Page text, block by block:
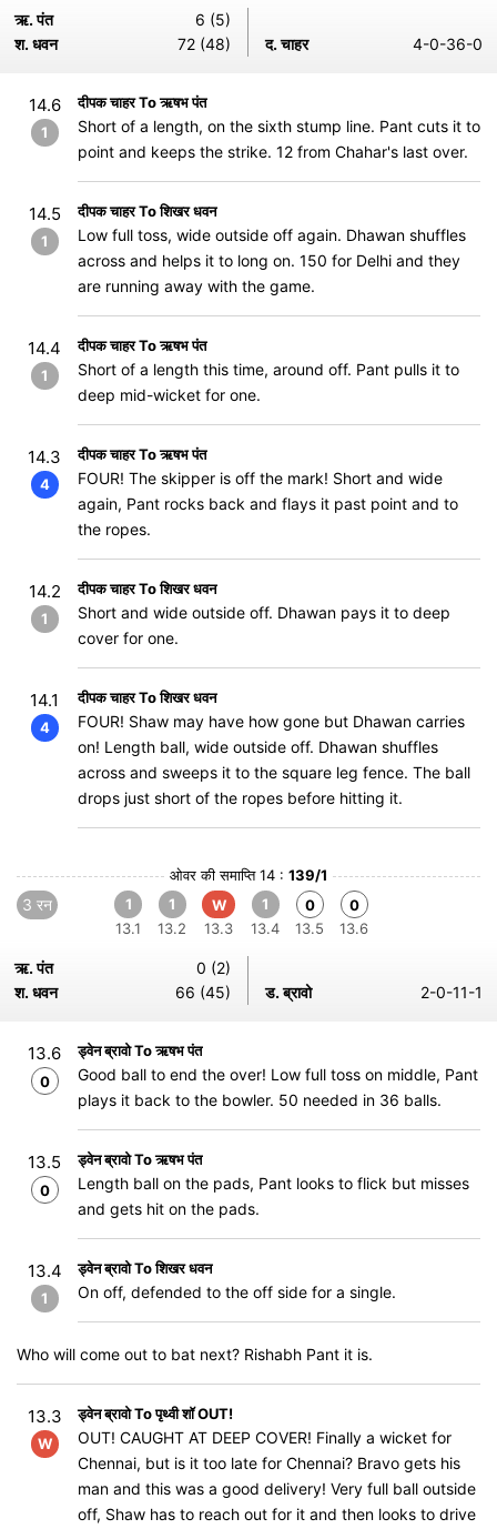
ऋ. पंत
6 (5)
श. धवन
72 (48) द. चाहर 4-0-36-0
14.6
1
दीपक चाहर To ऋषभ पंत
Short of a length, on the sixth stump line. Pant cuts it to
point and keeps the strike. 12 from Chahar's last over.
14.5
1
दीपक चाहर To शिखर धवन
Low full toss, wide outside off again. Dhawan shuffles
across and helps it to long on. 150 for Delhi and they
are running away with the game.
14.4
1
दीपक चाहर To ऋषभ पंत
Short of a length this time, around off. Pant pulls it to
deep mid-wicket for one.
14.3
4
दीपक चाहर To ऋषभ पंत
FOUR! The skipper is off the mark! Short and wide
again, Pant rocks back and flays it past point and to
the ropes.
14.2
1
दीपक चाहर To शिखर धवन
Short and wide outside off. Dhawan pays it to deep
cover for one.
14.1
4
दीपक चाहर To शिखर धवन
FOUR! Shaw may have how gone but Dhawan carries
on! Length ball, wide outside off. Dhawan shuffles
across and sweeps it to the square leg fence. The ball
drops just short of the ropes before hitting it.
ओवर की समाप्ति 14 : 139/1
3 रन
1
13.1
1
13.2
W
13.3
1
13.4
0
13.5
0
13.6
ऋ. पंत
0 (2)
श. धवन
66 (45) ड. ब्रावो 2-0-11-1
13.6
0
ड्वेन ब्रावो To ऋषभ पंत
Good ball to end the over! Low full toss on middle, Pant
plays it back to the bowler. 50 needed in 36 balls.
13.5
0
ड्वेन ब्रावो To ऋषभ पंत
Length ball on the pads, Pant looks to flick but misses
and gets hit on the pads.
13.4
1
ड्वेन ब्रावो To शिखर धवन
On off, defended to the off side for a single.
Who will come out to bat next? Rishabh Pant it is.
13.3
W
ड्वेन ब्रावो To पृथ्वी शॉ OUT!
OUT! CAUGHT AT DEEP COVER! Finally a wicket for
Chennai, but is it too late for Chennai? Bravo gets his
man and this was a good delivery! Very full ball outside
off, Shaw has to reach out for it and then looks to drive